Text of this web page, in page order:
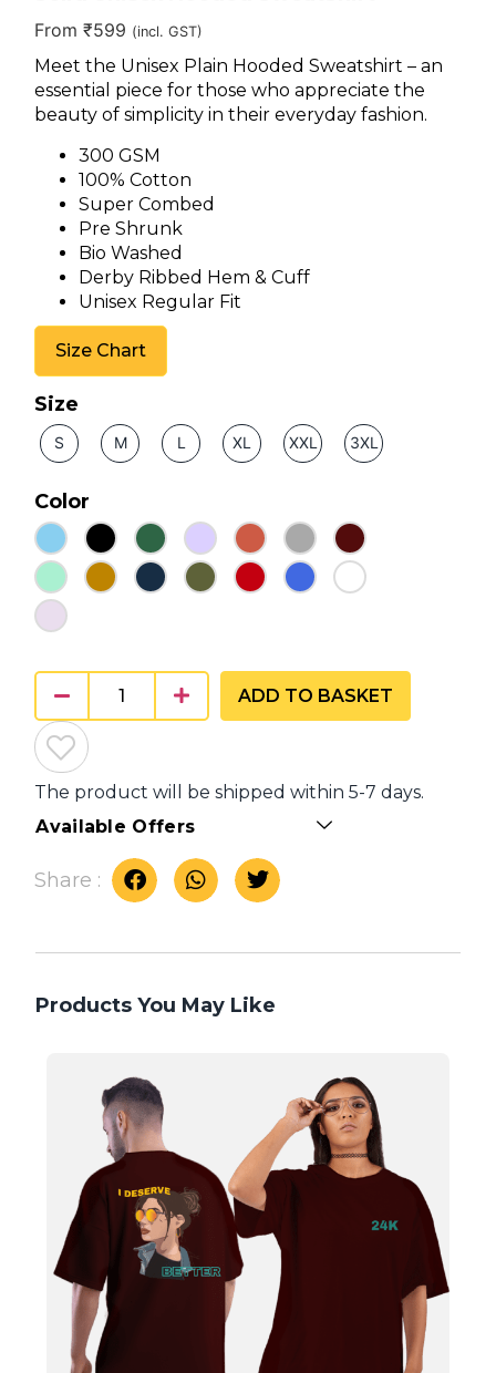
From ₹599 (incl. GST)
Meet the Unisex Plain Hooded Sweatshirt – an
essential piece for those who appreciate the
beauty of simplicity in their everyday fashion.
300 GSM
100% Cotton
Super Combed
Pre Shrunk
Bio Washed
Derby Ribbed Hem & Cuff
Unisex Regular Fit
Size Chart
Size
S M L XL XXL 3XL
Color
ADD TO BASKET
The product will be shipped within 5-7 days.
Available Offers
Share :
Products You May Like